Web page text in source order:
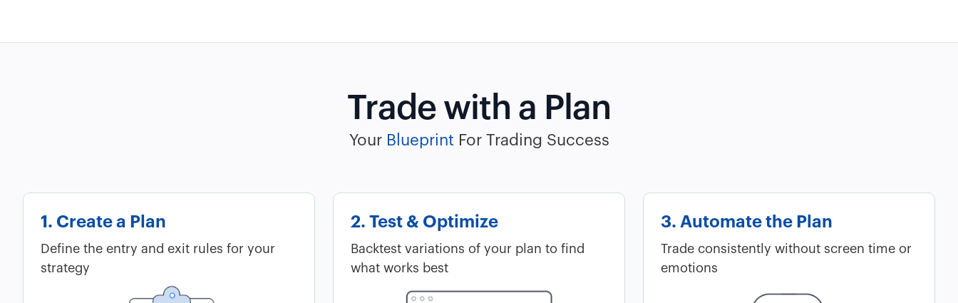
Trade with a Plan
Your Blueprint For Trading Success
1. Create a Plan
Define the entry and exit rules for your
strategy
2. Test & Optimize
Backtest variations of your plan to find
what works best
3. Automate the Plan
Trade consistently without screen time or
emotions